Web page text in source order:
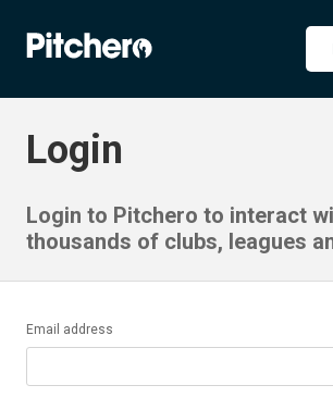
Login
Login to Pitchero to interact
thousands of clubs, leagues
Email address